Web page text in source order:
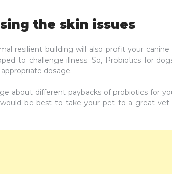
the skin issues
resilient building will also profit your
to challenge illness. So, Probiotics for
dosage.
about different paybacks of probiotics for
would be best to take your pet to a great